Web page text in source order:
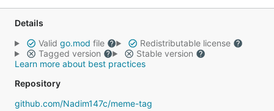
Details
Valid go.mod file
Redistributable license
Tagged version
Stable version
Learn more about best practices
Repository
github.com/Nadim147c/meme-tag